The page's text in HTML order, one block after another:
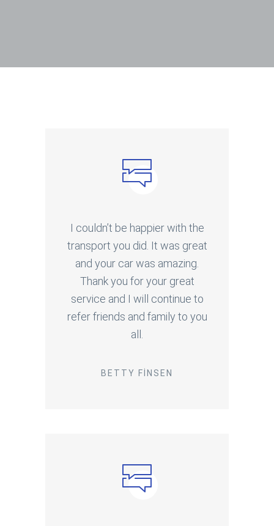
I couldn’t be happier with the
transport you did. It was great
and your car was amazing.
Thank you for your great
service and I will continue to
refer friends and family to you
all.
BETTY FINSEN